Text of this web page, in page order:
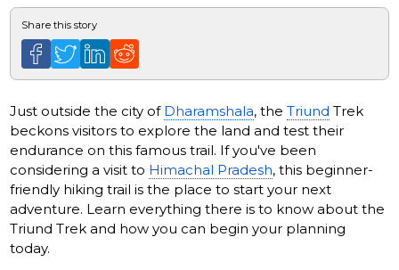
Share this story
Just outside the city of Dharamshala, theTriund Trek
beckons visitors to explore the land and test their
endurance on this famous trail. If you've been
considering a visit to Himachal Pradesh, this beginner-
friendly hiking trail is the place to start your next
adventure. Learn everything there is to know about the
Triund Trek and how you can begin your planning
today.